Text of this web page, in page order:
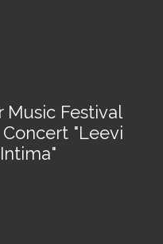
Music Festival
"Leevi